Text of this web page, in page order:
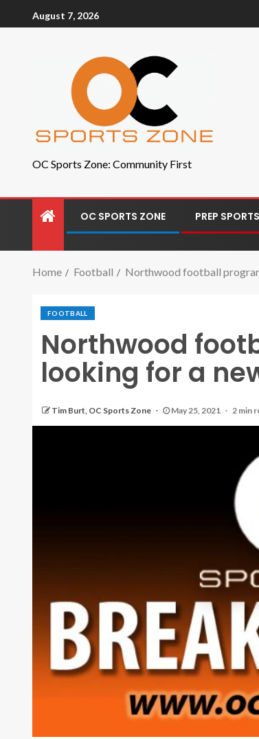
August 7, 2026
OC Sports Zone: Community First
OC SPORTS ZONE PREP SPORTS
Home Football Northwood football
FOOTBALL
Northwood
looking for a
Tim Burt, OC Sports Zone May 25, 2021 2 min